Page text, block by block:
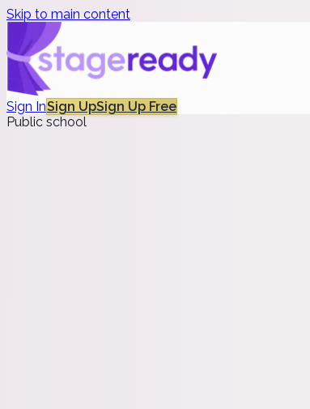
Skip to main content
Sign InSign UpSign Up Free
Public school